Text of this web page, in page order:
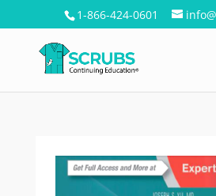
1-866-424-0601